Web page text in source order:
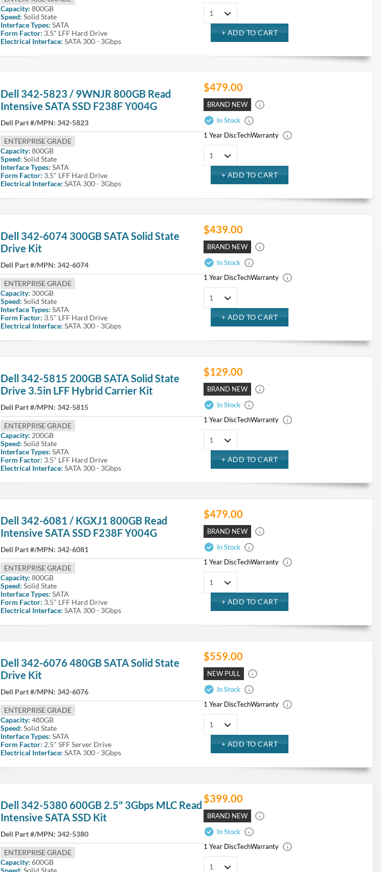
Capacity: 800GB
Speed: Solid State
Interface Types: SATA
Form Factor: 3.5" LFF Hard Drive
Electrical Interface: SATA 300 - 3Gbps
Dell 342-5823 / 9WNJR 800GB Read
Intensive SATA SSD F238F Y004G
Dell Part #/MPN:342-5823
ENTERPRISE GRADE
Capacity: 800GB
Speed: Solid State
Interface Types: SATA
Form Factor: 3.5" LFF Hard Drive
Electrical Interface: SATA 300 - 3Gbps
$479.00
BRAND NEW
In Stock
1 Year DiscTechWarranty
Dell 342-6074 300GB SATA Solid State
Drive Kit
Dell Part #/MPN:342-6074
ENTERPRISE GRADE
Capacity: 300GB
Speed: Solid State
Interface Types: SATA
Form Factor: 3.5" LFF Hard Drive
Electrical Interface: SATA 300 - 3Gbps
$439.00
BRAND NEW
In Stock
1 Year DiscTechWarranty
Dell 342-5815 200GB SATA Solid State
Drive 3.5in LFF Hybrid Carrier Kit
Dell Part #/MPN:342-5815
ENTERPRISE GRADE
Capacity: 200GB
Speed: Solid State
Interface Types: SATA
Form Factor: 3.5" LFF Hard Drive
Electrical Interface: SATA 300 - 3Gbps
$129.00
BRAND NEW
In Stock
1 Year DiscTechWarranty
Dell 342-6081 / KGXJ1 800GB Read
Intensive SATA SSD F238F Y004G
Dell Part #/MPN:342-6081
ENTERPRISE GRADE
Capacity: 800GB
Speed: Solid State
Interface Types: SATA
Form Factor: 3.5" LFF Hard Drive
Electrical Interface: SATA 300 - 3Gbps
$479.00
BRAND NEW
In Stock
1 Year DiscTechWarranty
Dell 342-6076 480GB SATA Solid State
Drive Kit
Dell Part #/MPN:342-6076
ENTERPRISE GRADE
Capacity: 480GB
Speed: Solid State
Interface Types: SATA
Form Factor: 2.5" SFF Server Drive
Electrical Interface: SATA 300 - 3Gbps
$559.00
NEW PULL
In Stock
1 Year DiscTechWarranty
Dell 342-5380 600GB 2.5" 3Gbps MLC Read
Intensive SATA SSD Kit
Dell Part #/MPN:342-5380
ENTERPRISE GRADE
Capacity: 600GB
Speed: Solid State
$399.00
BRAND NEW
In Stock
1 Year DiscTechWarranty